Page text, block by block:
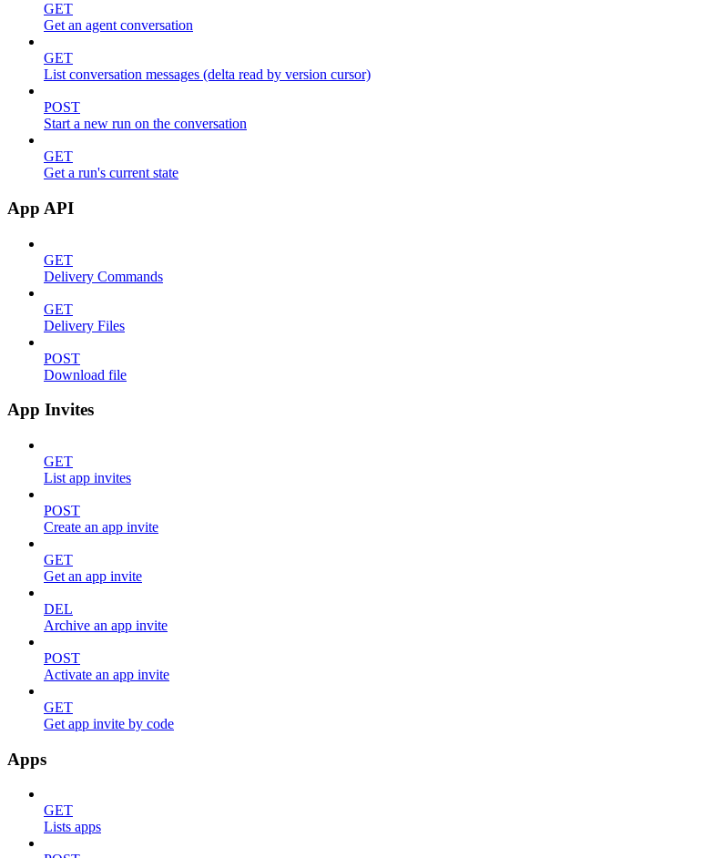
GET
Get an agent conversation
GET
List conversation messages (delta read by version cursor)
POST
Start a new run on the conversation
GET
Get a run's current state
App API
GET
Delivery Commands
GET
Delivery Files
POST
Download file
App Invites
GET
List app invites
POST
Create an app invite
GET
Get an app invite
DEL
Archive an app invite
POST
Activate an app invite
GET
Get app invite by code
Apps
GET
Lists apps